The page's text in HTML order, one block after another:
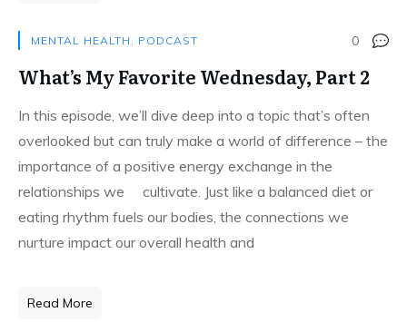
MENTAL HEALTH , PODCAST 0
What’s My Favorite Wednesday, Part 2
In this episode, we’ll dive deep into a topic that’s often
overlooked but can truly make a world of difference – the
importance of a positive energy exchange in the
relationships we cultivate. Just like a balanced diet or
eating rhythm fuels our bodies, the connections we
nurture impact our overall health and
Read More